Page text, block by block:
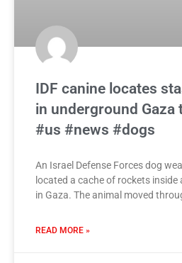
IDF canine locates
in underground
#us #news #dogs
An Israel Defense Forces dog
located a cache of rockets
in Gaza. The animal moved
READ MORE »